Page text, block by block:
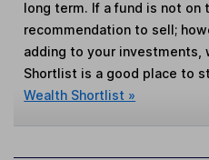
long term. If a fund is not
recommendation to sell;
adding to your investments,
Shortlist is a good place to
Wealth Shortlist »